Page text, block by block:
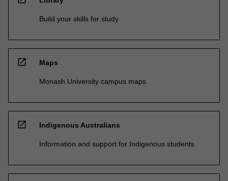
Build your skills for study
open_in_new Maps
Monash University campus maps
open_in_new Indigenous Australians
Information and support for Indigenous students